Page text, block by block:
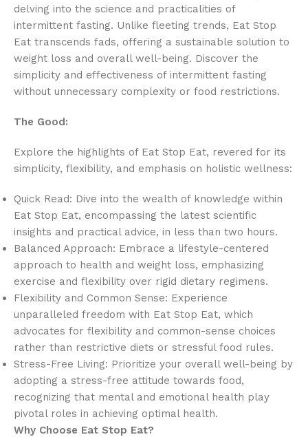
delving into the science and practicalities of
intermittent fasting. Unlike fleeting trends, Eat Stop
Eat transcends fads, offering a sustainable solution to
weight loss and overall well-being. Discover the
simplicity and effectiveness of intermittent fasting
without unnecessary complexity or food restrictions.
The Good:
Explore the highlights of Eat Stop Eat, revered for its
simplicity, flexibility, and emphasis on holistic wellness:
Quick Read: Dive into the wealth of knowledge within
Eat Stop Eat, encompassing the latest scientific
insights and practical advice, in less than two hours.
Balanced Approach: Embrace a lifestyle-centered
approach to health and weight loss, emphasizing
exercise and flexibility over rigid dietary regimens.
Flexibility and Common Sense: Experience
unparalleled freedom with Eat Stop Eat, which
advocates for flexibility and common-sense choices
rather than restrictive diets or stressful food rules.
Stress-Free Living: Prioritize your overall well-being by
adopting a stress-free attitude towards food,
recognizing that mental and emotional health play
pivotal roles in achieving optimal health.
Why Choose Eat Stop Eat?